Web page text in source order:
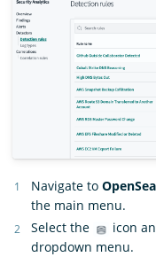
Navigate to
the main menu.
Select the
icon
dropdown menu.